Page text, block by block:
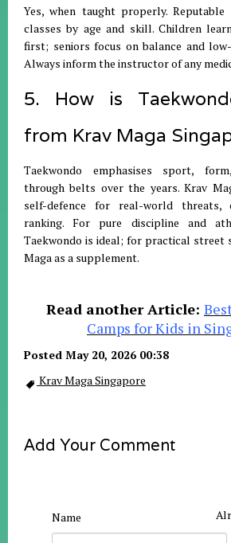
Yes, when taught properly. Reputable
classes by age and skill. Children
first; seniors focus on balance and
Always inform the instructor of any
5. How is
from Krav Maga
Taekwondo emphasises sport,
through belts over the years. Krav
self-defence for real-world
ranking. For pure discipline and
Taekwondo is ideal; for practical street
Maga as a supplement.
Read another Article:
Camps for Kids in
Posted May 20, 2026 00:38
Krav Maga Singapore
Add Your Comment
Name